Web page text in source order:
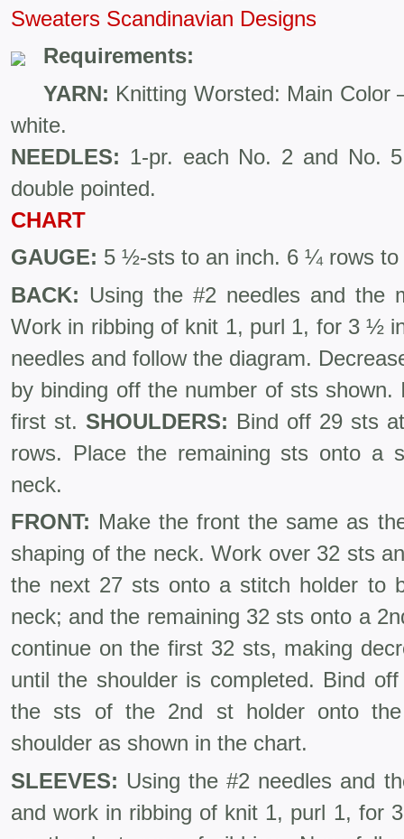
Sweaters Scandinavian Designs
Requirements:
YARN: Knitting Worsted: Main
white.
NEEDLES: 1-pr. each No. 2 and No.
double pointed.
CHART
GAUGE: 5 ½-sts to an inch. 6 ¼ rows to
BACK: Using the #2 needles and the
Work in ribbing of knit 1, purl 1, for 3 ½
needles and follow the diagram.
by binding off the number of sts
first st. SHOULDERS: Bind off 29 sts
rows. Place the remaining sts onto a
neck.
FRONT: Make the front the same as
shaping of the neck. Work over 32 sts
the next 27 sts onto a stitch holder to
neck; and the remaining 32 sts onto a
continue on the first 32 sts, making
until the shoulder is completed. Bind
the sts of the 2nd st holder onto
shoulder as shown in the chart.
SLEEVES: Using the #2 needles and
and work in ribbing of knit 1, purl 1, for